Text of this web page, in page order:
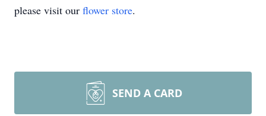
please visit our flower store.
SEND A CARD